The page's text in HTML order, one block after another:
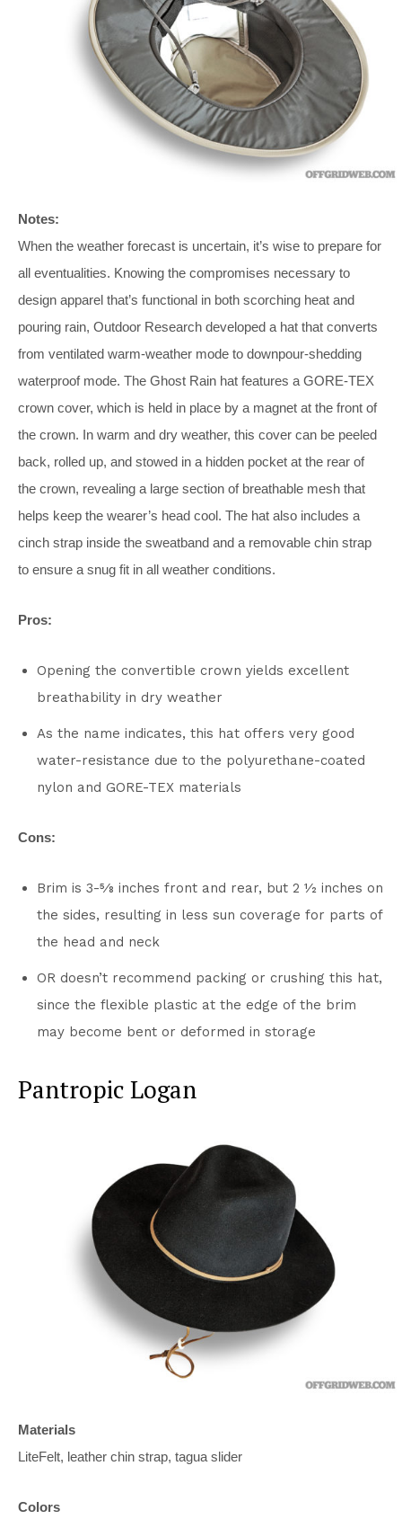
Notes:
When the weather forecast is uncertain, it’s wise to prepare for
all eventualities. Knowing the compromises necessary to
design apparel that’s functional in both scorching heat and
pouring rain, Outdoor Research developed a hat that converts
from ventilated warm-weather mode to downpour-shedding
waterproof mode. The Ghost Rain hat features a GORE-TEX
crown cover, which is held in place by a magnet at the front of
the crown. In warm and dry weather, this cover can be peeled
back, rolled up, and stowed in a hidden pocket at the rear of
the crown, revealing a large section of breathable mesh that
helps keep the wearer’s head cool. The hat also includes a
cinch strap inside the sweatband and a removable chin strap
to ensure a snug fit in all weather conditions.
Pros:
Opening the convertible crown yields excellent
breathability in dry weather
As the name indicates, this hat offers very good
water-resistance due to the polyurethane-coated
nylon and GORE-TEX materials
Cons:
Brim is 3-5⁄8 inches front and rear, but 2 1⁄2 inches on
the sides, resulting in less sun coverage for parts of
the head and neck
OR doesn’t recommend packing or crushing this hat,
since the flexible plastic at the edge of the brim
may become bent or deformed in storage
Pantropic Logan
Materials
LiteFelt, leather chin strap, tagua slider
Colors